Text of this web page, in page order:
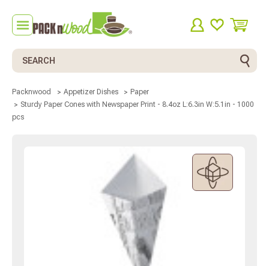
Search
Packnwood Appetizer Dishes
Paper
Sturdy Paper Cones with Newspaper Print - 8.4oz L:6.3in W:5.1in - 1000
pcs